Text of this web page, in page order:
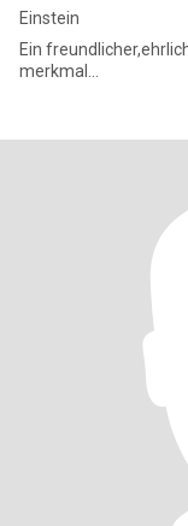
Einstein
Ein
merkmal...